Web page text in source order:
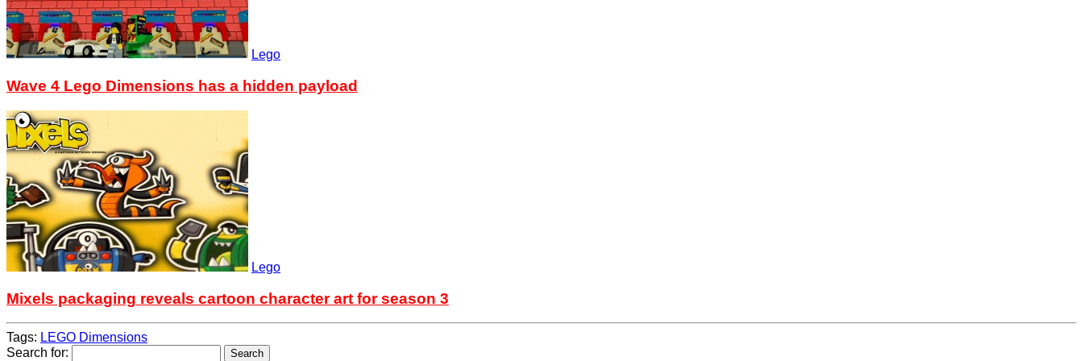
Lego
Wave 4 Lego Dimensions has a hidden payload
Lego
Mixels packaging reveals cartoon character art for season 3
Tags: LEGO Dimensions
Search for: